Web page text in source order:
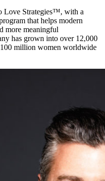
Love Strategies™, with a
that helps modern
more meaningful
has grown into over 12,000
100 million women worldwide